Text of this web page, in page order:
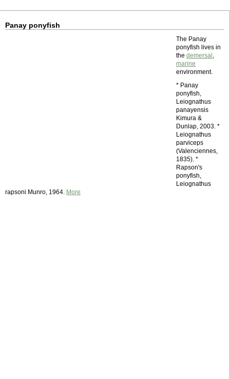
Panay ponyfish
The Panay
ponyfish lives in
the demersal ,
marine
environment.
* Panay
ponyfish,
Leiognathus
panayensis
Kimura &
Dunlap, 2003. *
Leiognathus
parviceps
(Valenciennes,
1835). *
Rapson's
ponyfish,
Leiognathus
rapsoni Munro, 1964. More